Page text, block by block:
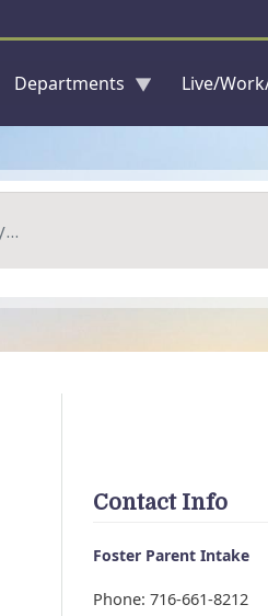
Departments Live/
Contact Info
Foster Parent Intake
Phone: 716-661-8212